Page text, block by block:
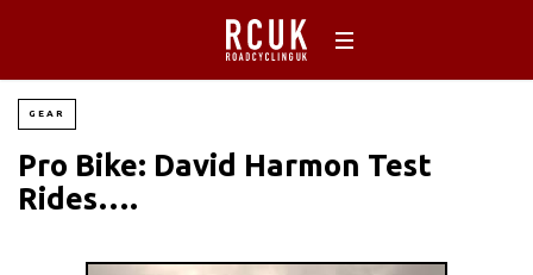
GEAR
Pro Bike: David Harmon Test
Rides….